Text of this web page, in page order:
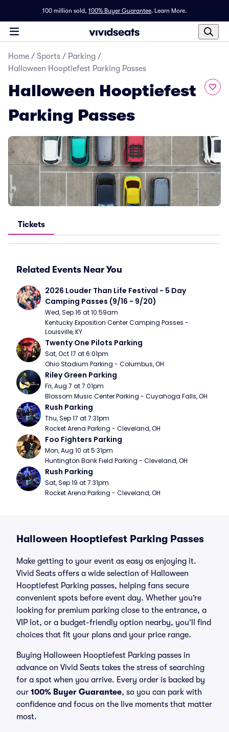
100 million sold, 100% Buyer Guarantee. Learn More.
Home / Sports / Parking /
Halloween Hooptiefest Parking Passes
Halloween Hooptiefest
Parking Passes
Tickets
Related Events Near You
2026 Louder Than Life Festival - 5 Day
Camping Passes (9/16 - 9/20)
Wed, Sep 16 at 10:59am
Kentucky Exposition Center Camping Passes -
Louisville, KY
Twenty One Pilots Parking
Sat, Oct 17 at 6:01pm
Ohio Stadium Parking - Columbus, OH
Riley Green Parking
Fri, Aug 7 at 7:01pm
Blossom Music Center Parking - Cuyahoga Falls, OH
Rush Parking
Thu, Sep 17 at 7:31pm
Rocket Arena Parking - Cleveland, OH
Foo Fighters Parking
Mon, Aug 10 at 5:31pm
Huntington Bank Field Parking - Cleveland, OH
Rush Parking
Sat, Sep 19 at 7:31pm
Rocket Arena Parking - Cleveland, OH
Halloween Hooptiefest Parking Passes
Make getting to your event as easy as enjoying it.
Vivid Seats offers a wide selection of Halloween
Hooptiefest Parking passes, helping fans secure
convenient spots before event day. Whether you’re
looking for premium parking close to the entrance, a
VIP lot, or a budget-friendly option nearby, you’ll find
choices that fit your plans and your price range.
Buying Halloween Hooptiefest Parking passes in
advance on Vivid Seats takes the stress of searching
for a spot when you arrive. Every order is backed by
our 100% Buyer Guarantee, so you can park with
confidence and focus on the live moments that matter
most.